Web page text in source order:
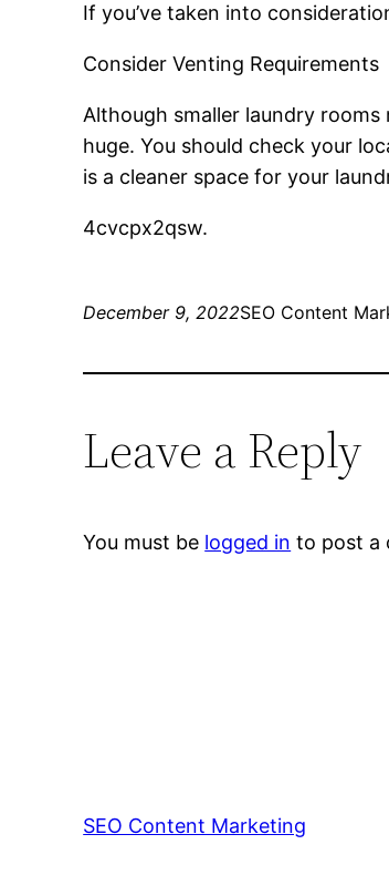
If you’ve taken into
Consider Venting Requirements
Although smaller laundry
huge. You should check your
is a cleaner space for your
4cvcpx2qsw.
December 9, 2022SEO Content
Leave a Reply
You must be logged in to post a
SEO Content Marketing